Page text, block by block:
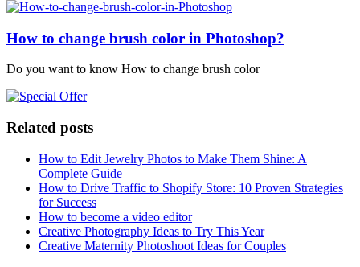
How to change brush color in Photoshop?
Do you want to know How to change brush color
Related posts
How to Edit Jewelry Photos to Make Them Shine: A
Complete Guide
How to Drive Traffic to Shopify Store: 10 Proven Strategies
for Success
How to become a video editor
Creative Photography Ideas to Try This Year
Creative Maternity Photoshoot Ideas for Couples